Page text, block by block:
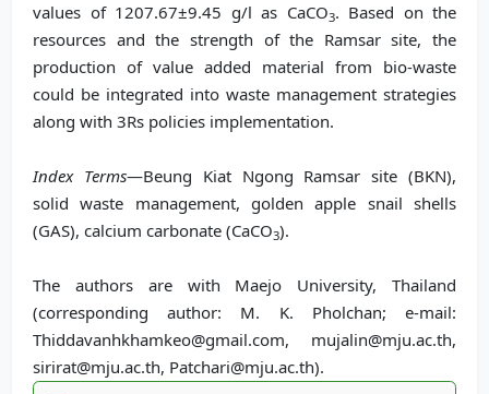
values of 1207.67±9.45 g/l as CaCO3. Based on the
resources and the strength of the Ramsar site, the
production of value added material from bio-waste
could be integrated into waste management strategies
along with 3Rs policies implementation.
Index Terms—Beung Kiat Ngong Ramsar site (BKN),
solid waste management, golden apple snail shells
(GAS), calcium carbonate (CaCO3).
The authors are with Maejo University, Thailand
(corresponding author: M. K. Pholchan; e-mail:
Thiddavanhkhamkeo@gmail.com, mujalin@mju.ac.th,
sirirat@mju.ac.th, Patchari@mju.ac.th).